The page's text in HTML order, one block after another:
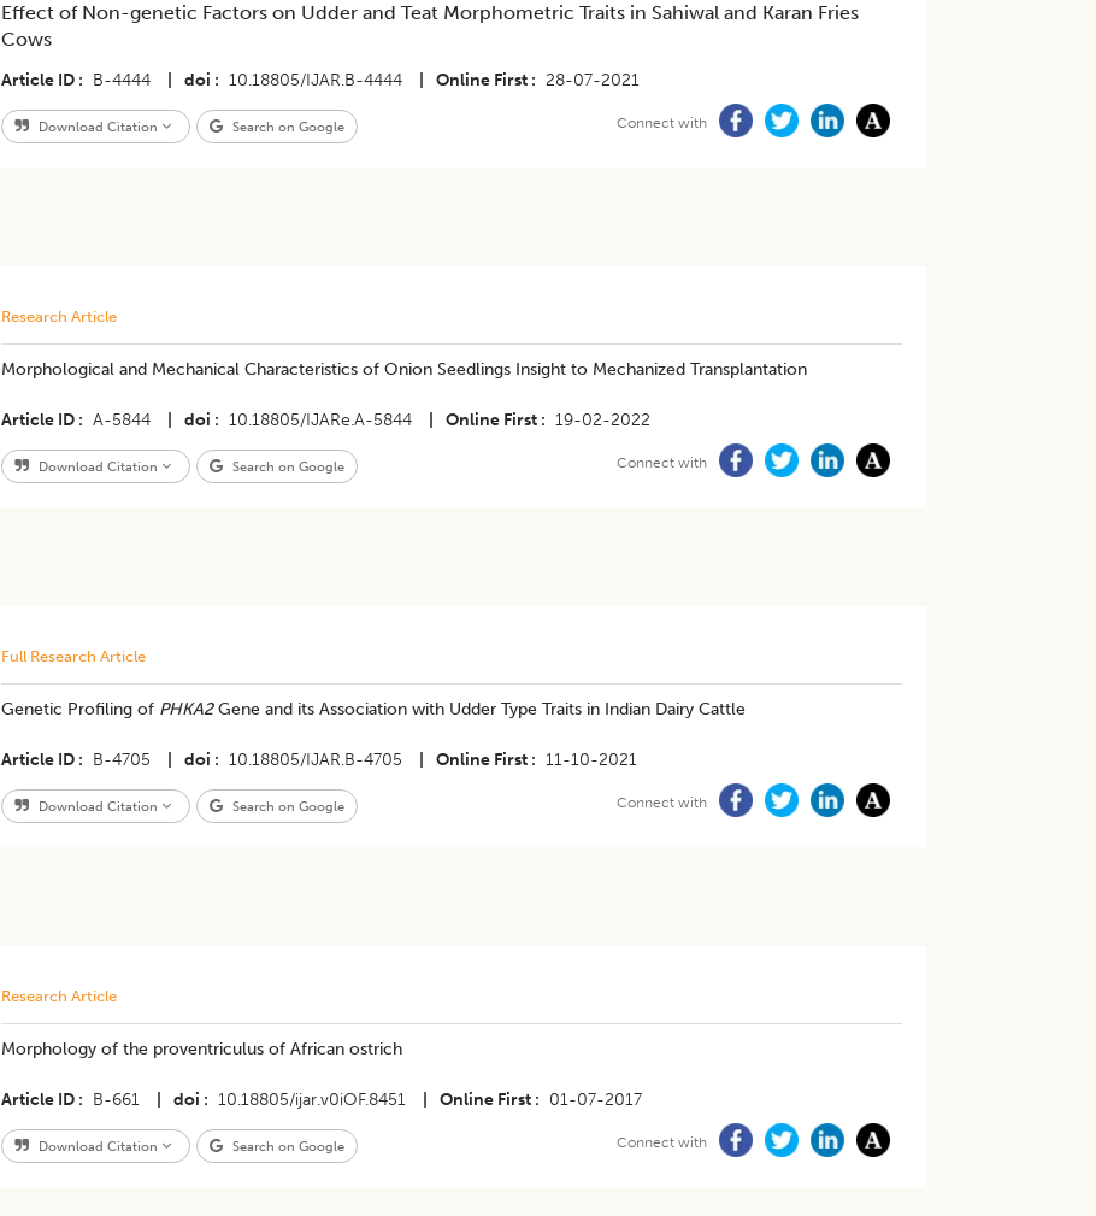
Effect of Non-genetic Factors on Udder and Teat Morphometric Traits in Sahiwal and Karan Fries
Cows
Article ID B-4444 doi 10.18805/IJAR.B-4444 Online First 28-07-2021
Download Citation Search on Google Connect with
Research Article
Morphological and Mechanical Characteristics of Onion Seedlings Insight to Mechanized Transplantation
Article ID A-5844 doi 10.18805/IJARe.A-5844 Online First 19-02-2022
Download Citation Search on Google Connect with
Full Research Article
Genetic Profiling of PHKA2Gene and its Association with Udder Type Traits in Indian Dairy Cattle
Article ID B-4705 doi 10.18805/IJAR.B-4705 Online First 11-10-2021
Download Citation Search on Google Connect with
Research Article
Morphology of the proventriculus of African ostrich
Article ID B-661 doi 10.18805/ijar.v0iOF.8451 Online First 01-07-2017
Download Citation Search on Google Connect with